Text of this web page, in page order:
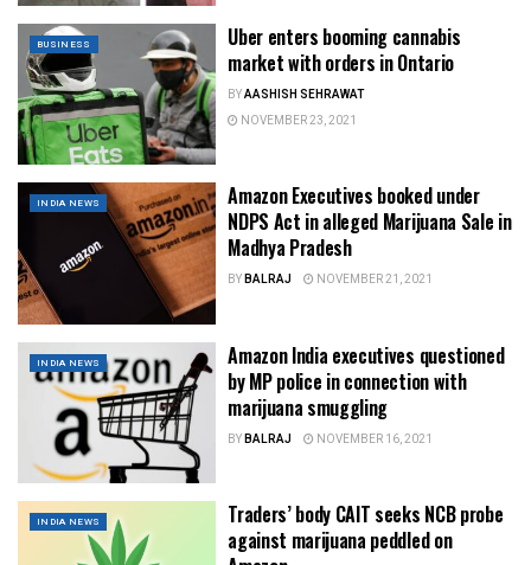
BUSINESS
Uber enters booming cannabis
market with orders in Ontario
BYAASHISH SEHRAWAT
NOVEMBER 23, 2021
INDIA NEWS
Amazon Executives booked under
NDPS Act in alleged Marijuana Sale in
Madhya Pradesh
BYBALRAJ NOVEMBER 21, 2021
INDIA NEWS
Amazon India executives questioned
by MP police in connection with
marijuana smuggling
BYBALRAJ NOVEMBER 16, 2021
INDIA NEWS
Traders’ body CAIT seeks NCB probe
against marijuana peddled on